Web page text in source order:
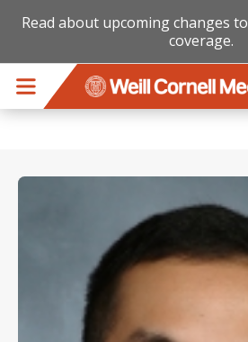
Read about upcoming changes to
coverage.